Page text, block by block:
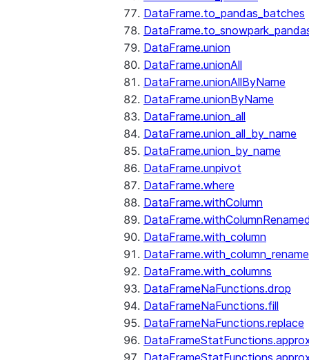
DataFrame.to_pandas_batches
DataFrame.union
DataFrame.unionAll
DataFrame.unionAllByName
DataFrame.unionByName
DataFrame.union_all
DataFrame.union_all_by_name
DataFrame.union_by_name
DataFrame.unpivot
DataFrame.where
DataFrame.withColumn
DataFrame.with_column
DataFrame.with_columns
DataFrameNaFunctions.drop
DataFrameNaFunctions.fill
DataFrameNaFunctions.replace